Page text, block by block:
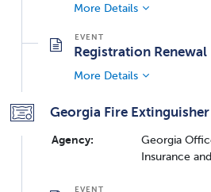
More Details
Registration Renewal
More Details
Georgia Fire
Agency:
Georgia
Insurance